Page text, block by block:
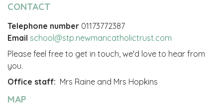
CONTACT
Telephone number 01173772387
Email school@stp.newmancatholictrust.com
Please feel free to get in touch, we'd love to hear from
you.
Office staff: Mrs Raine and Mrs Hopkins
MAP